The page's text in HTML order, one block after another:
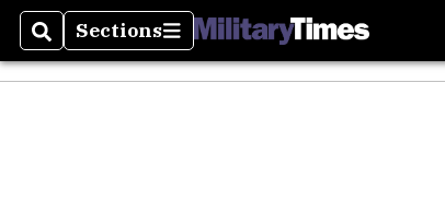
SearchSections
Sections